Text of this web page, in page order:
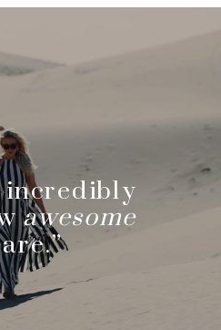
incredibly
awesome